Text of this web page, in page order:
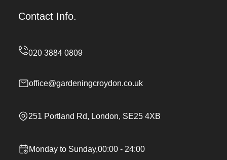
Contact Info.
office@gardeningcroydon.co.uk
251 Portland Rd, London, SE25 4XB
Monday to Sunday,00:00 - 24:00